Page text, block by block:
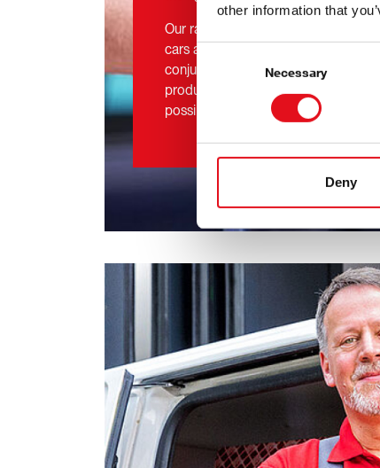
other information that
Consent
Selection
Necessary
Deny
Our range of more than 48,000
cars and light commercial vehicles is
conjunction with our aim to make
products available to the
possible.